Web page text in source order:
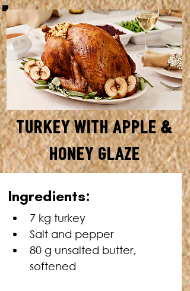
Turkey with Apple &
Honey Glaze
- 5 HOURS
Ingredients:
7 kg turkey
Salt and pepper
80 g unsalted butter,
softened